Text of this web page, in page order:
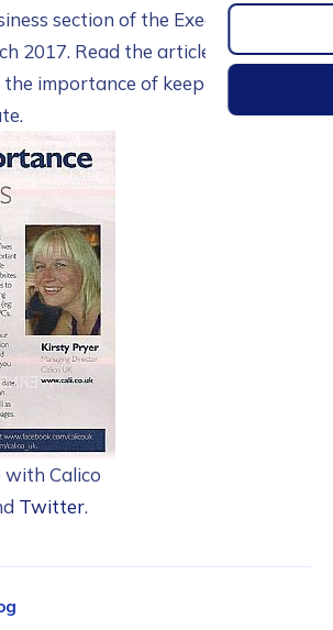
section of the Executive
2017. Read the article from Kirsty
importance of keeping your
with Calico
Twitter.